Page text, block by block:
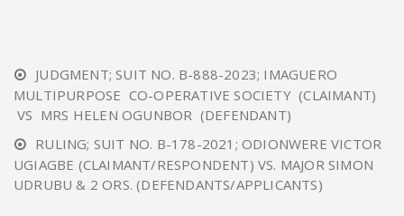
JUDGMENT; SUIT NO. B-888-2023; IMAGUERO
MULTIPURPOSE CO-OPERATIVE SOCIETY (CLAIMANT)
VS MRS HELEN OGUNBOR (DEFENDANT)
RULING; SUIT NO. B-178-2021; ODIONWERE VICTOR
UGIAGBE (CLAIMANT/RESPONDENT) VS. MAJOR SIMON
UDRUBU & 2 ORS. (DEFENDANTS/APPLICANTS)